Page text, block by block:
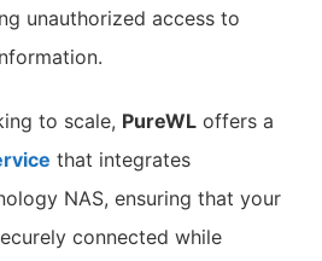
unauthorized access to
to scale, PureWLoffers a
that integrates
NAS, ensuring that your
connected while